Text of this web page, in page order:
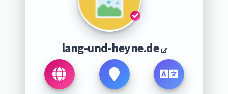
lang-und-heyne.de